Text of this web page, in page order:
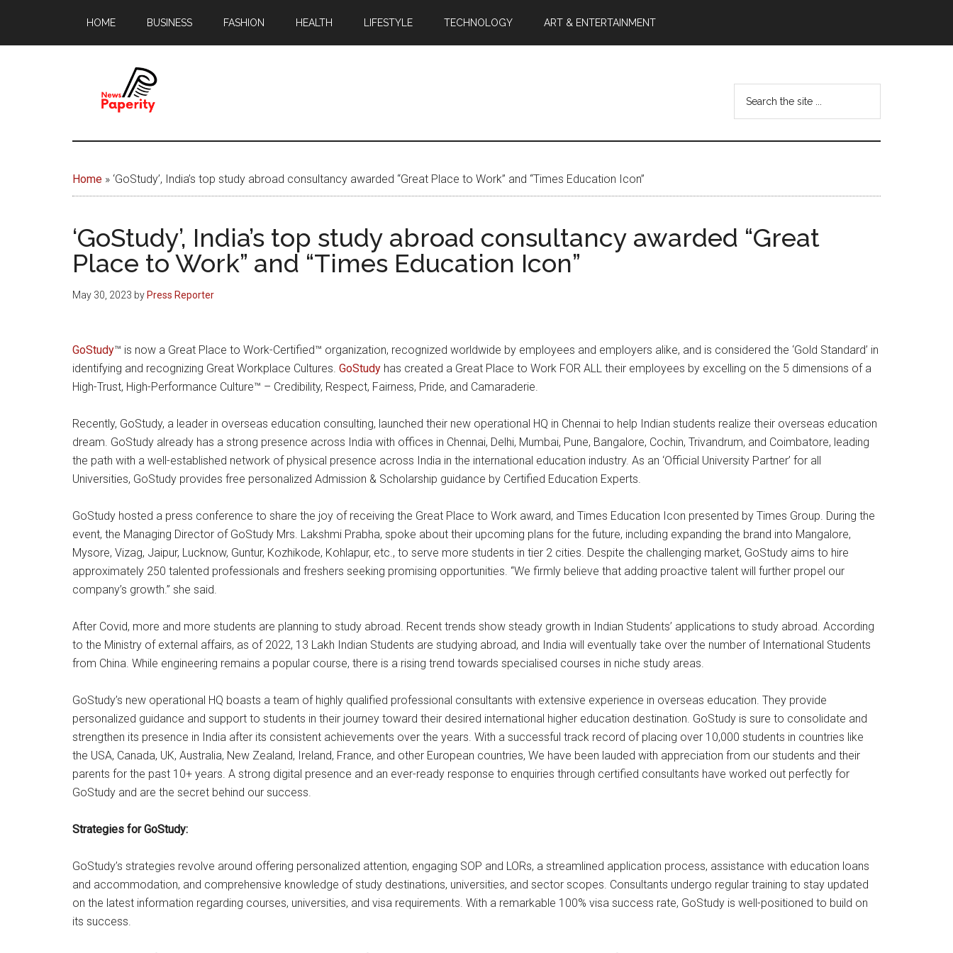
main
footer
HOME BUSINESS FASHION HEALTH LIFESTYLE TECHNOLOGY ART & ENTERTAINMENT
News
Papererity
window
the
Home » ‘GoStudy’, India’s top study abroad consultancy awarded “Great Place to Work” and “Times Education Icon”
‘GoStudy’, India’s top study abroad consultancy awarded “Great
Place to Work” and “Times Education Icon”
May 30, 2023 by Press Reporter
GoStudy™ is now a Great Place to Work-Certified™ organization, recognized worldwide by employees and employers alike, and is considered the ‘Gold Standard’ in
identifying and recognizing Great Workplace Cultures. GoStudy has created a Great Place to Work FOR ALL their employees by excelling on the 5 dimensions of a
High-Trust, High-Performance Culture™ – Credibility, Respect, Fairness, Pride, and Camaraderie.
Recently, GoStudy, a leader in overseas education consulting, launched their new operational HQ in Chennai to help Indian students realize their overseas education
dream. GoStudy already has a strong presence across India with offices in Chennai, Delhi, Mumbai, Pune, Bangalore, Cochin, Trivandrum, and Coimbatore, leading
the path with a well-established network of physical presence across India in the international education industry. As an ‘Official University Partner’ for all
Universities, GoStudy provides free personalized Admission & Scholarship guidance by Certified Education Experts.
GoStudy hosted a press conference to share the joy of receiving the Great Place to Work award, and Times Education Icon presented by Times Group. During the
event, the Managing Director of GoStudy Mrs. Lakshmi Prabha, spoke about their upcoming plans for the future, including expanding the brand into Mangalore,
Mysore, Vizag, Jaipur, Lucknow, Guntur, Kozhikode, Kohlapur, etc., to serve more students in tier 2 cities. Despite the challenging market, GoStudy aims to hire
approximately 250 talented professionals and freshers seeking promising opportunities. “We firmly believe that adding proactive talent will further propel our
company’s growth.” she said.
After Covid, more and more students are planning to study abroad. Recent trends show steady growth in Indian Students’ applications to study abroad. According
to the Ministry of external affairs, as of 2022, 13 Lakh Indian Students are studying abroad, and India will eventually take over the number of International Students
from China. While engineering remains a popular course, there is a rising trend towards specialised courses in niche study areas.
GoStudy’s new operational HQ boasts a team of highly qualified professional consultants with extensive experience in overseas education. They provide
personalized guidance and support to students in their journey toward their desired international higher education destination. GoStudy is sure to consolidate and
strengthen its presence in India after its consistent achievements over the years. With a successful track record of placing over 10,000 students in countries like
the USA, Canada, UK, Australia, New Zealand, Ireland, France, and other European countries, We have been lauded with appreciation from our students and their
parents for the past 10+ years. A strong digital presence and an ever-ready response to enquiries through certified consultants have worked out perfectly for
GoStudy and are the secret behind our success.
Strategies for GoStudy:
GoStudy’s strategies revolve around offering personalized attention, engaging SOP and LORs, a streamlined application process, assistance with education loans
and accommodation, and comprehensive knowledge of study destinations, universities, and sector scopes. Consultants undergo regular training to stay updated
on the latest information regarding courses, universities, and visa requirements. With a remarkable 100% visa success rate, GoStudy is well-positioned to build on
its success.